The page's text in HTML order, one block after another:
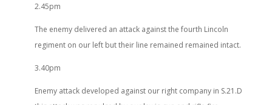
2.45pm
The enemy delivered an attack against the fourth Lincoln
regiment on our left but their line remained remained intact.
3.40pm
Enemy attack developed against our right company in S.21.D